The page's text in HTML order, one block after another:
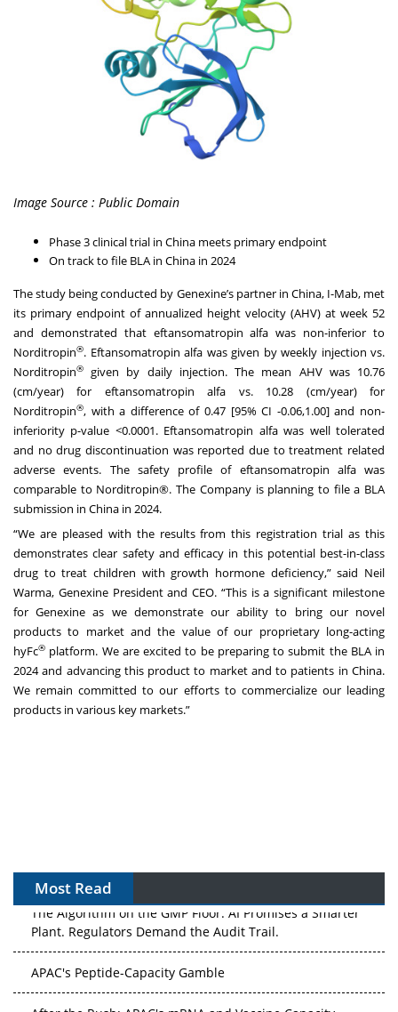
Image Source : Public Domain
Phase 3 clinical trial in China meets primary endpoint
On track to file BLA in China in 2024
The study being conducted by Genexine’s partner in China, I-Mab, met
its primary endpoint of annualized height velocity (AHV) at week 52
and demonstrated that eftansomatropin alfa was non-inferior to
Norditropin®. Eftansomatropin alfa was given by weekly injection vs.
Norditropin® given by daily injection. The mean AHV was 10.76
(cm/year) for eftansomatropin alfa vs. 10.28 (cm/year) for
Norditropin®, with a difference of 0.47 [95% CI -0.06,1.00] and non-
inferiority p-value <0.0001. Eftansomatropin alfa was well tolerated
and no drug discontinuation was reported due to treatment related
adverse events. The safety profile of eftansomatropin alfa was
comparable to Norditropin®. The Company is planning to file a BLA
submission in China in 2024.
“We are pleased with the results from this registration trial as this
demonstrates clear safety and efficacy in this potential best-in-class
drug to treat children with growth hormone deficiency,” said Neil
Warma, Genexine President and CEO. “This is a significant milestone
for Genexine as we demonstrate our ability to bring our novel
products to market and the value of our proprietary long-acting
hyFc® platform. We are excited to be preparing to submit the BLA in
2024 and advancing this product to market and to patients in China.
We remain committed to our efforts to commercialize our leading
products in various key markets.”
Most Read
The Algorithm on the GMP Floor: AI Promises a Smarter
Plant. Regulators Demand the Audit Trail.
APAC's Peptide-Capacity Gamble
After the Rush: APAC's mRNA and Vaccine Capacity